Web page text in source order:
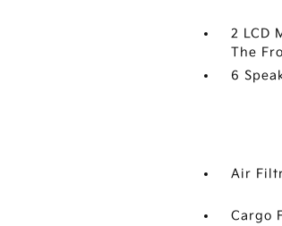
2 LCD
The
6
Air
Cargo